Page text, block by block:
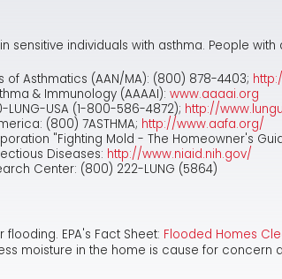
sensitive individuals with asthma. People
of Asthmatics (AAN/MA): (800) 878-4403;
& Immunology (AAAAI): www.aaaai.org
USA (1-800-586-4872); http://
(800) 7ASTHMA; http://www.aafa.org/
"Fighting Mold - The Homeowner's
Diseases: http://www.niaid.nih.gov/
Center: (800) 222-LUNG (5864)
EPA's Fact Sheet: Flooded Homes
moisture in the home is cause for